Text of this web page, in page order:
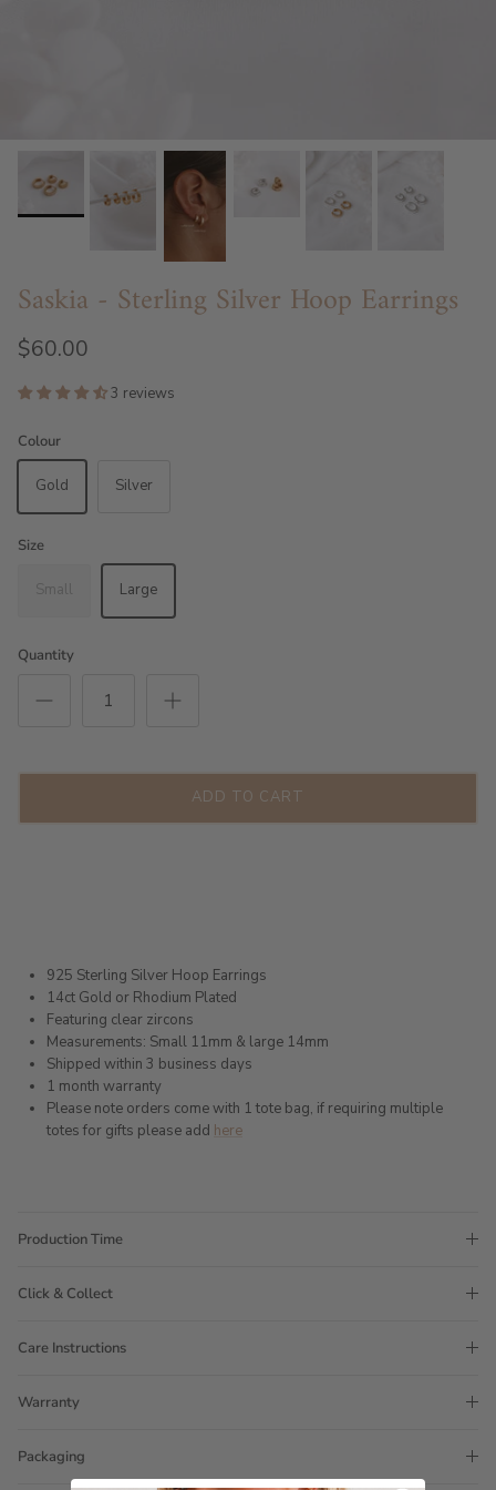
Saskia - Sterling Silver Hoop Earrings
$60.00
3 reviews
Colour
Gold Silver
Size
Small Large
Quantity
ADD TO CART
925 Sterling Silver Hoop Earrings
14ct Gold or Rhodium Plated
Featuring clear zircons
Measurements: Small 11mm & large 14mm
Shipped within 3 business days
1 month warranty
Please note orders come with 1 tote bag, if requiring multiple
totes for gifts please add here
Production Time
Click & Collect
Care Instructions
Warranty
Packaging